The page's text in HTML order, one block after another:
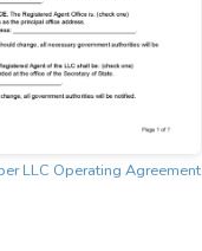
LLC Operating Agreement